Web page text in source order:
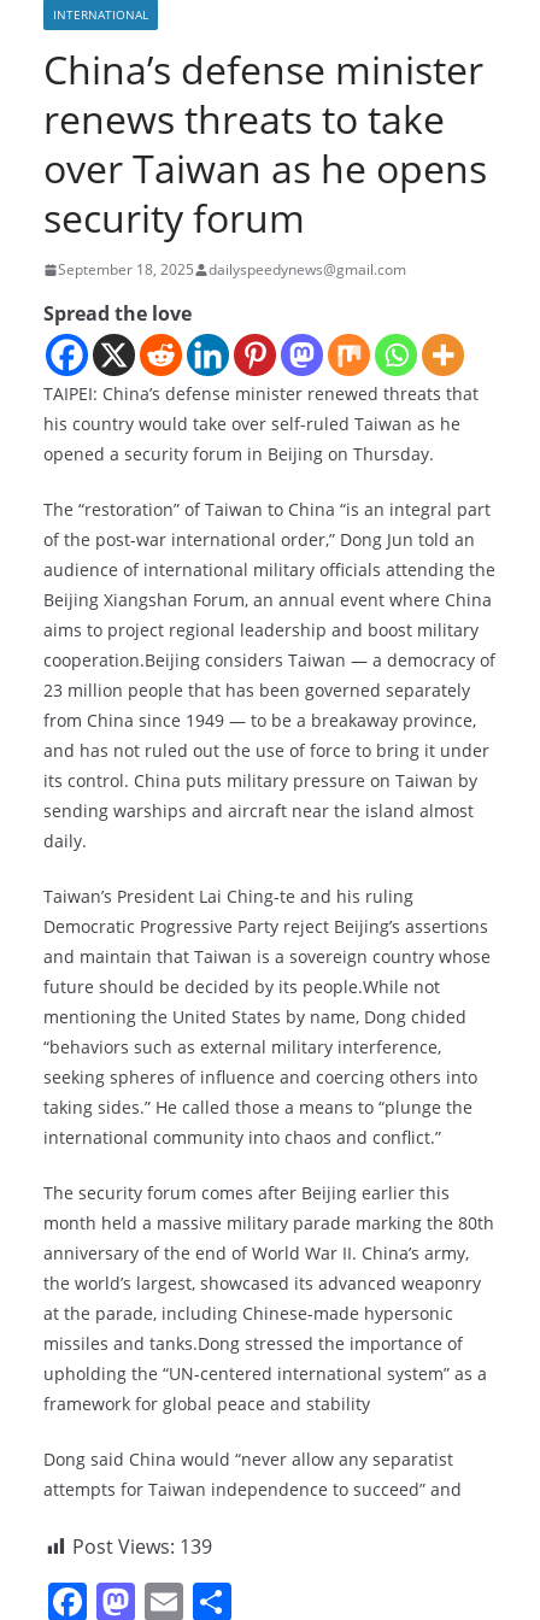
INTERNATIONAL
China’s defense minister
renews threats to take
over Taiwan as he opens
security forum
September 18, 2025 dailyspeedynews@gmail.com
Spread the love
TAIPEI: China’s defense minister renewed threats that
his country would take over self-ruled Taiwan as he
opened a security forum in Beijing on Thursday.
The “restoration” of Taiwan to China “is an integral part
of the post-war international order,” Dong Jun told an
audience of international military officials attending the
Beijing Xiangshan Forum, an annual event where China
aims to project regional leadership and boost military
cooperation.Beijing considers Taiwan — a democracy of
23 million people that has been governed separately
from China since 1949 — to be a breakaway province,
and has not ruled out the use of force to bring it under
its control. China puts military pressure on Taiwan by
sending warships and aircraft near the island almost
daily.
Taiwan’s President Lai Ching-te and his ruling
Democratic Progressive Party reject Beijing’s assertions
and maintain that Taiwan is a sovereign country whose
future should be decided by its people.While not
mentioning the United States by name, Dong chided
“behaviors such as external military interference,
seeking spheres of influence and coercing others into
taking sides.” He called those a means to “plunge the
international community into chaos and conflict.”
The security forum comes after Beijing earlier this
month held a massive military parade marking the 80th
anniversary of the end of World War II. China’s army,
the world’s largest, showcased its advanced weaponry
at the parade, including Chinese-made hypersonic
missiles and tanks.Dong stressed the importance of
upholding the “UN-centered international system” as a
framework for global peace and stability
Dong said China would “never allow any separatist
attempts for Taiwan independence to succeed” and
Post Views: 139
F M E